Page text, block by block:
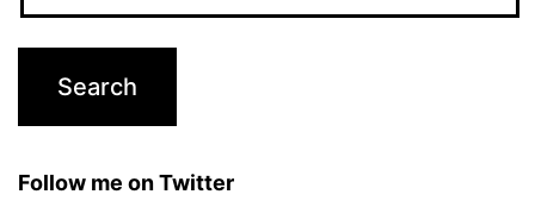
Follow me on Twitter